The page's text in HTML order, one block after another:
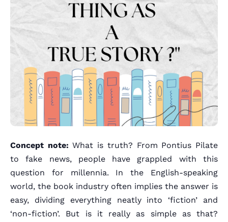
Concept note:What is truth? From Pontius Pilate
to fake news, people have grappled with this
question for millennia. In the English-speaking
world, the book industry often implies the answer is
easy, dividing everything neatly into ‘fiction’ and
‘non-fiction’. But is it really as simple as that?